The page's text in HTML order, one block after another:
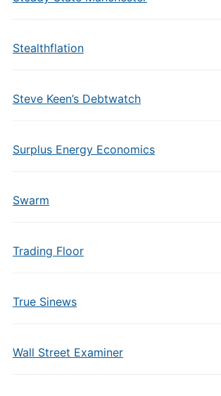
Stealthflation
Steve Keen’s Debtwatch
Surplus Energy Economics
Swarm
Trading Floor
True Sinews
Wall Street Examiner